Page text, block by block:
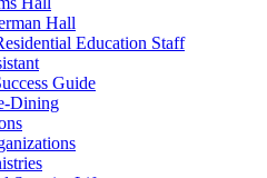
Hall
Education Staff
Guide
Dining